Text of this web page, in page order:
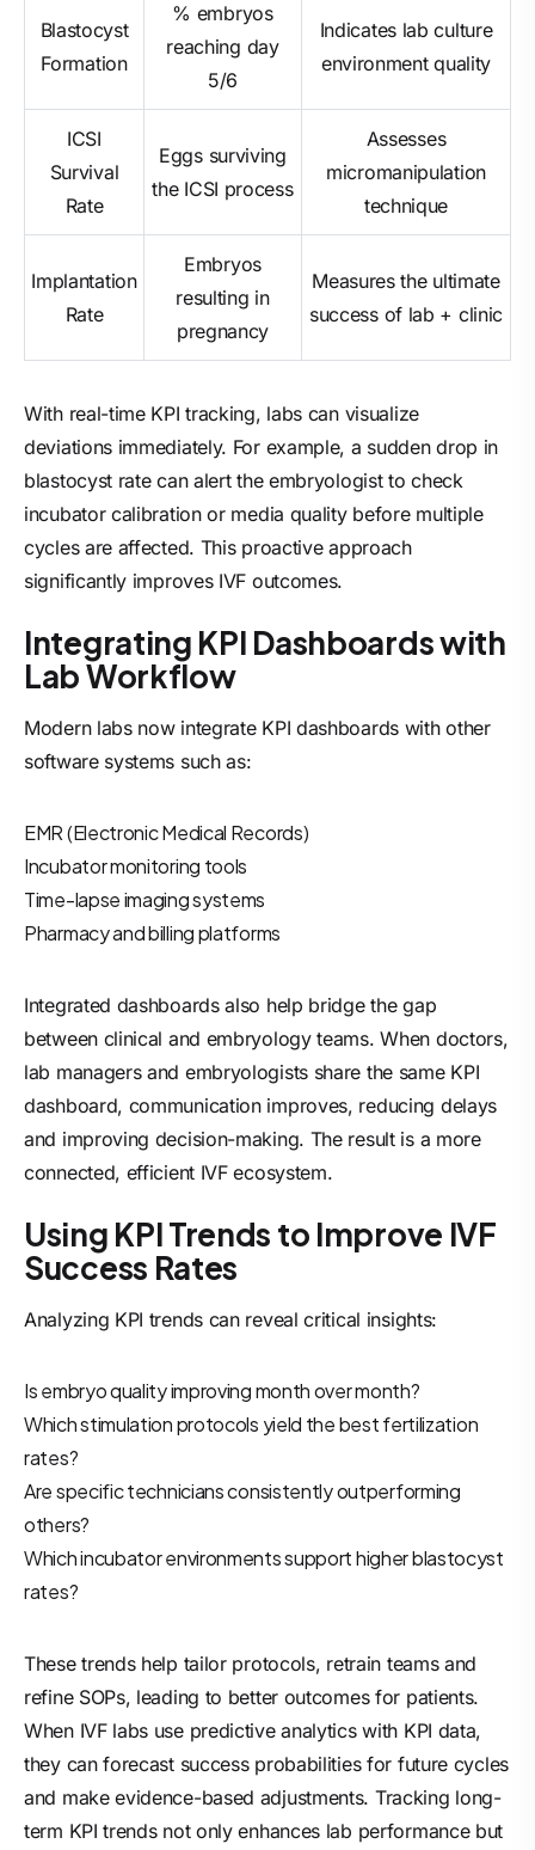
Blastocyst
Formation
% embryos
reaching day
5/6
Indicates lab culture
environment quality
ICSI
Survival
Rate
Eggs surviving
the ICSI process
Assesses
micromanipulation
technique
Implantation
Rate
Embryos
resulting in
pregnancy
Measures the ultimate
success of lab + clinic
With real-time KPI tracking, labs can visualize
deviations immediately. For example, a sudden drop in
blastocyst rate can alert the embryologist to check
incubator calibration or media quality before multiple
cycles are affected. This proactive approach
significantly improves IVF outcomes.
Integrating KPI Dashboards with
Lab Workflow
Modern labs now integrate KPI dashboards with other
software systems such as:
EMR (Electronic Medical Records)
Incubator monitoring tools
Time-lapse imaging systems
Pharmacy and billing platforms
Integrated dashboards also help bridge the gap
between clinical and embryology teams. When doctors,
lab managers and embryologists share the same KPI
dashboard, communication improves, reducing delays
and improving decision-making. The result is a more
connected, efficient IVF ecosystem.
Using KPI Trends to Improve IVF
Success Rates
Analyzing KPI trends can reveal critical insights:
Is embryo quality improving month over month?
Which stimulation protocols yield the best fertilization
rates?
Are specific technicians consistently outperforming
others?
Which incubator environments support higher blastocyst
rates?
These trends help tailor protocols, retrain teams and
refine SOPs, leading to better outcomes for patients.
When IVF labs use predictive analytics with KPI data,
they can forecast success probabilities for future cycles
and make evidence-based adjustments. Tracking long-
term KPI trends not only enhances lab performance but